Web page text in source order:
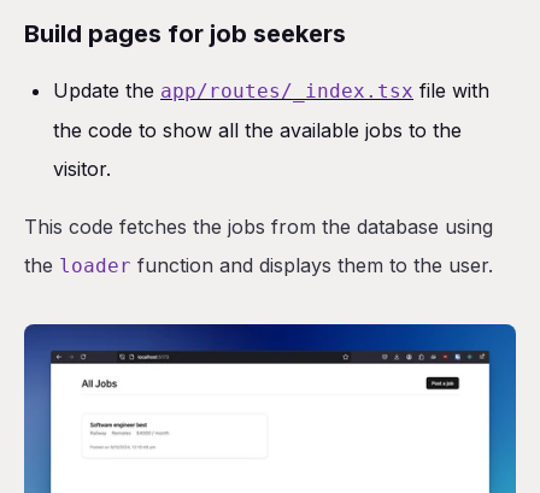
Build pages for job seekers
Update the app/routes/_index.tsx file with
the code to show all the available jobs to the
visitor.
This code fetches the jobs from the database using
the loader function and displays them to the user.